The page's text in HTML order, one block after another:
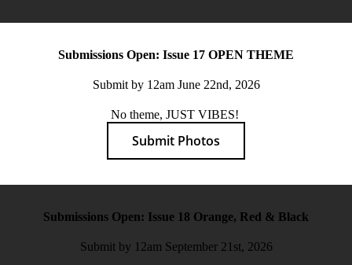
Submissions Open: Issue 17 OPEN THEME
Submit by 12am June 22nd, 2026
No theme, JUST VIBES!
Submit Photos
Submissions Open: Issue 18 Orange, Red & Black
Submit by 12am September 21st, 2026